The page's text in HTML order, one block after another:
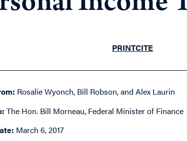
PRINTCITE
Rosalie Wyonch, Bill Robson, and Alex Laurin
The Hon. Bill Morneau, Federal Minister of Finance
March 6, 2017